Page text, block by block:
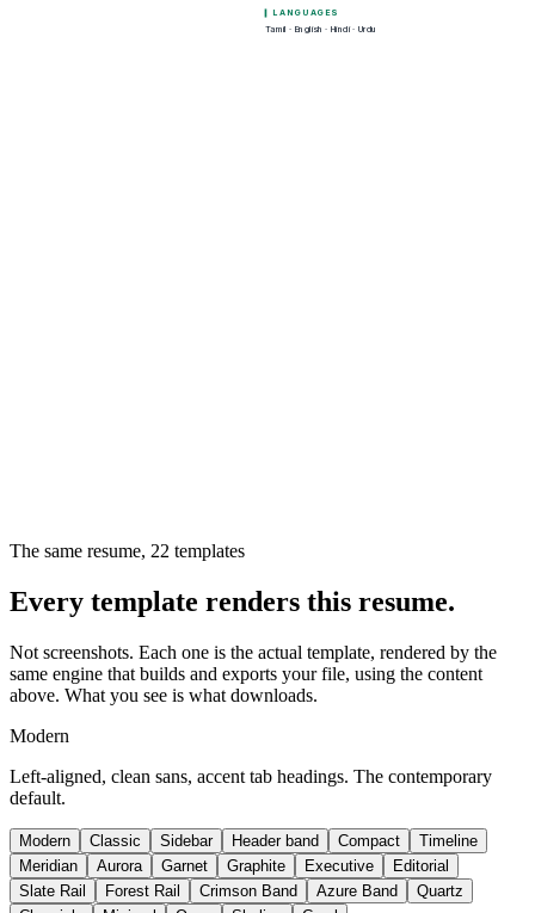
The same resume, 22 templates
Every template renders this resume.
Not screenshots. Each one is the actual template, rendered by the
same engine that builds and exports your file, using the content
above. What you see is what downloads.
Modern
Left-aligned, clean sans, accent tab headings. The contemporary
default.
Modern Classic Sidebar Header band Compact
Timeline
Meridian
Aurora Garnet Graphite Executive
Editorial
Slate Rail
Forest Rail Crimson Band Azure Band
Quartz